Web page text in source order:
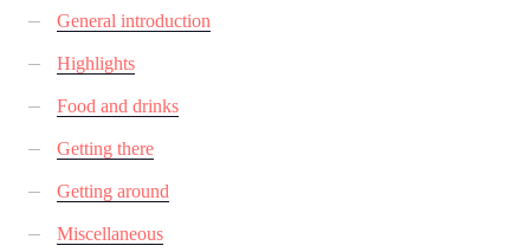
General introduction
Highlights
Food and drinks
Getting there
Getting around
Miscellaneous